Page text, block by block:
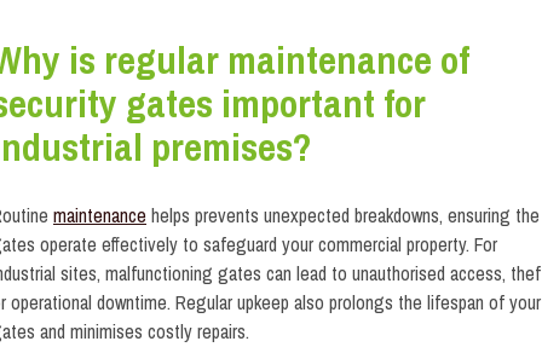
is regular maintenance of
gates important for
premises?
maintenance helps prevents unexpected breakdowns, ensuring the
operate effectively to safeguard your commercial property. For
sites, malfunctioning gates can lead to unauthorised access,
operational downtime. Regular upkeep also prolongs the lifespan of your
and minimises costly repairs.